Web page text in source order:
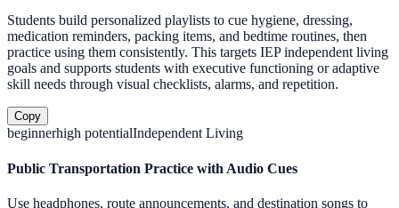
Students build personalized playlists to cue hygiene, dressing,
medication reminders, packing items, and bedtime routines, then
practice using them consistently. This targets IEP independent living
goals and supports students with executive functioning or adaptive
skill needs through visual checklists, alarms, and repetition.
Copy
beginnerhigh potentialIndependent Living
Public Transportation Practice with Audio Cues
Use headphones, route announcements, and destination songs to